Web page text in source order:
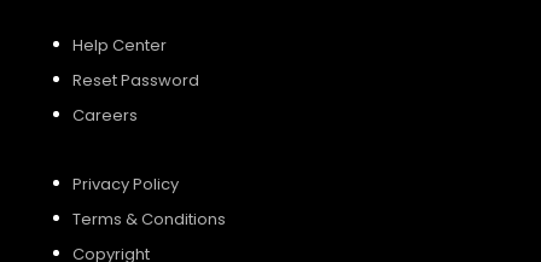
Help Center
Reset Password
Careers
Privacy Policy
Terms & Conditions
Copyright